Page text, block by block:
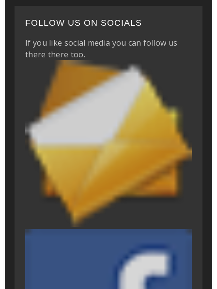
FOLLOW US ON SOCIALS
If you like social media you can follow us
there there too.